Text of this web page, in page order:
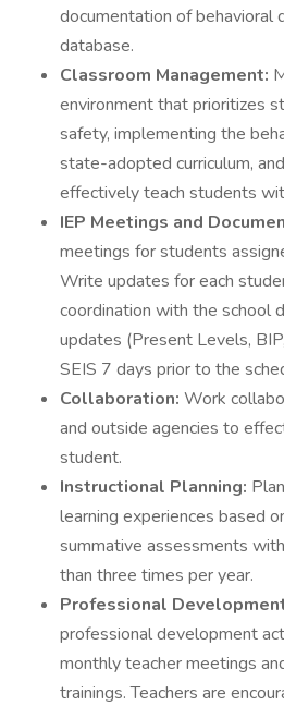
documentation of behavioral
database.
Classroom Management:
environment that prioritizes
safety, implementing the
state-adopted curriculum,
effectively teach students
IEP Meetings and
meetings for students
Write updates for each
coordination with the school
updates (Present Levels,
SEIS 7 days prior to the
Collaboration: Work
and outside agencies to
student.
Instructional Planning:
learning experiences based
summative assessments
than three times per year.
Professional
professional development
monthly teacher meetings
trainings. Teachers are